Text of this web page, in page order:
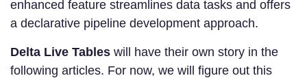
enhanced feature streamlines data tasks and offers
a declarative pipeline development approach.
Delta Live Tables will have their own story in the
following articles. For now, we will figure out this